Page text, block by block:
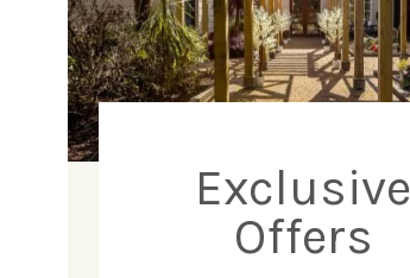
Exclusive
Offers